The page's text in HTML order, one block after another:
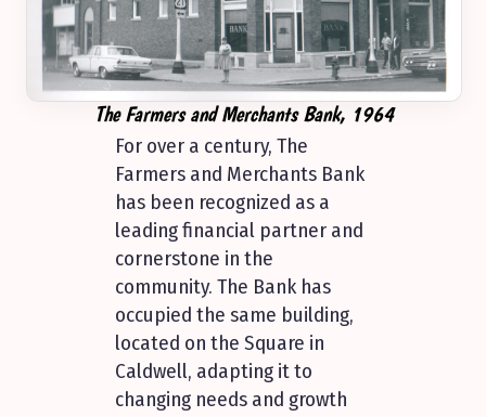
The Farmers and Merchants Bank, 1964
For over a century, The
Farmers and Merchants Bank
has been recognized as a
leading financial partner and
cornerstone in the
community. The Bank has
occupied the same building,
located on the Square in
Caldwell, adapting it to
changing needs and growth